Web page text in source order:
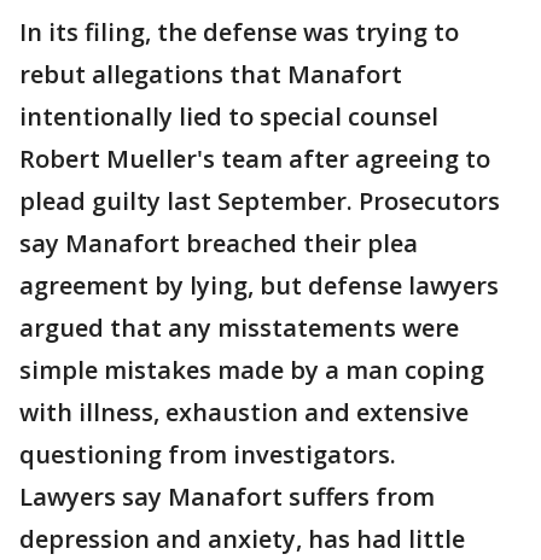
In its filing, the defense was trying to
rebut allegations that Manafort
intentionally lied to special counsel
Robert Mueller's team after agreeing to
plead guilty last September. Prosecutors
say Manafort breached their plea
agreement by lying, but defense lawyers
argued that any misstatements were
simple mistakes made by a man coping
with illness, exhaustion and extensive
questioning from investigators.
Lawyers say Manafort suffers from
depression and anxiety, has had little